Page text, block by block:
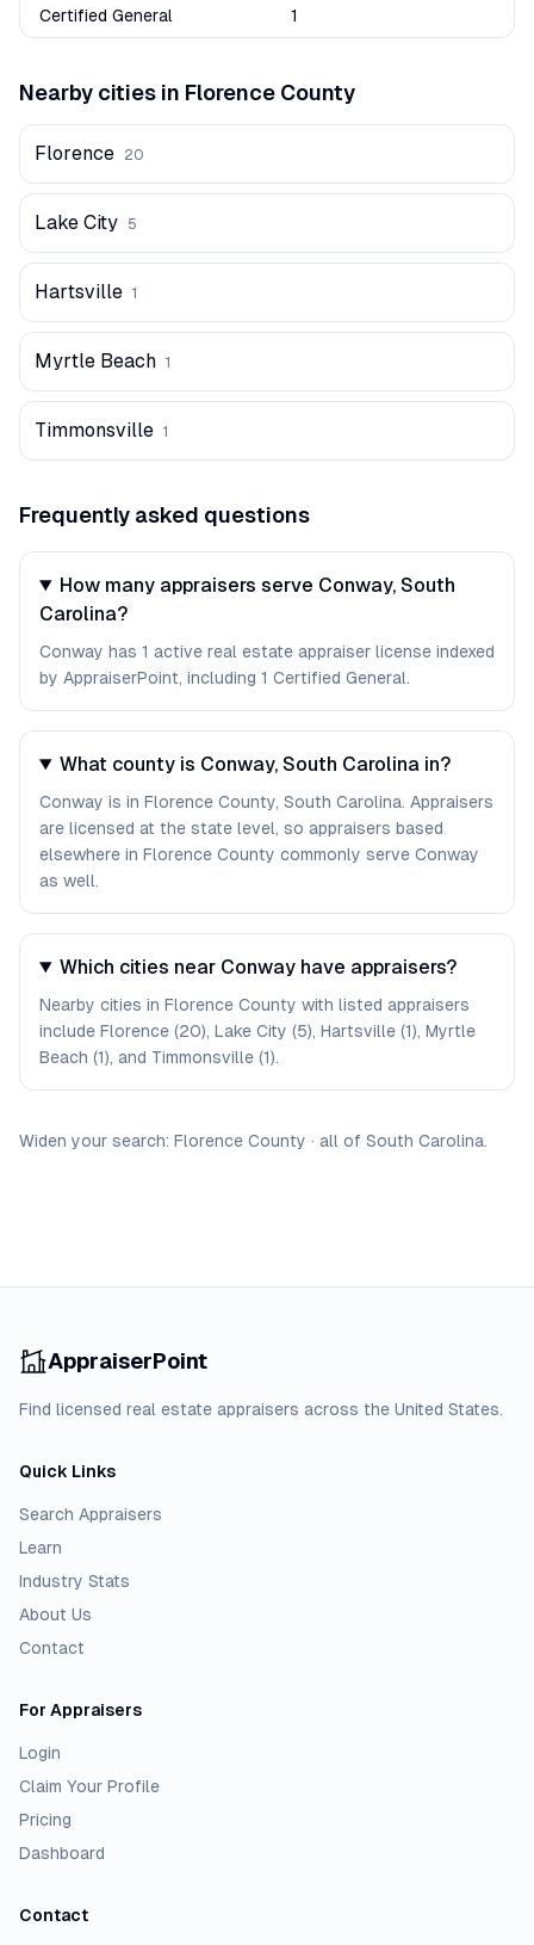
Certified General 1
Nearby cities in Florence County
Florence 20
Lake City 5
Hartsville 1
Myrtle Beach 1
Timmonsville 1
Frequently asked questions
How many appraisers serve Conway, South
Carolina?
Conway has 1 active real estate appraiser license indexed
by AppraiserPoint, including 1 Certified General.
What county is Conway, South Carolina in?
Conway is in Florence County, South Carolina. Appraisers
are licensed at the state level, so appraisers based
elsewhere in Florence County commonly serve Conway
as well.
Which cities near Conway have appraisers?
Nearby cities in Florence County with listed appraisers
include Florence (20), Lake City (5), Hartsville (1), Myrtle
Beach (1), and Timmonsville (1).
Widen your search: Florence County · all of South Carolina.
AppraiserPoint
Find licensed real estate appraisers across the United States.
Quick Links
Search Appraisers
Learn
Industry Stats
About Us
Contact
For Appraisers
Login
Claim Your Profile
Pricing
Dashboard
Contact